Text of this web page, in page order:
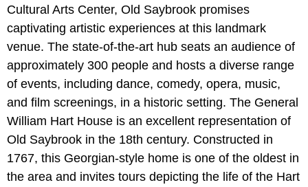
Cultural Arts Center, Old Saybrook promises
captivating artistic experiences at this landmark
venue. The state-of-the-art hub seats an audience of
approximately 300 people and hosts a diverse range
of events, including dance, comedy, opera, music,
and film screenings, in a historic setting. The General
William Hart House is an excellent representation of
Old Saybrook in the 18th century. Constructed in
1767, this Georgian-style home is one of the oldest in
the area and invites tours depicting the life of the Hart